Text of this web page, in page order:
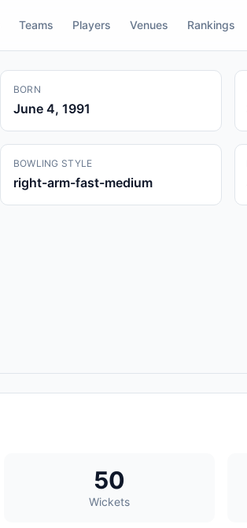
Teams Players Venues Rankings
BORN
June 4, 1991
BOWLING STYLE
right-arm-fast-medium
50
Wickets